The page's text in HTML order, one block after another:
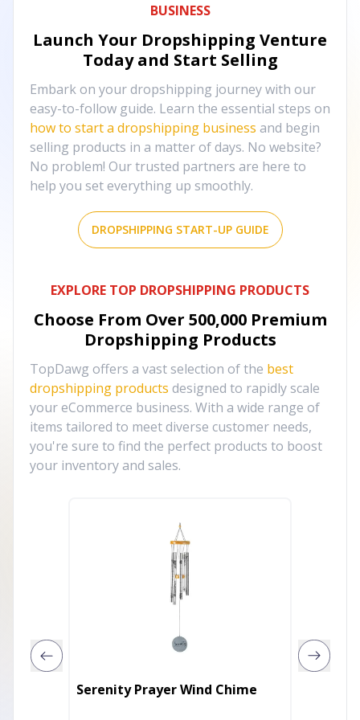
BUSINESS
Launch Your Dropshipping Venture
Today and Start Selling
Embark on your dropshipping journey with our
easy-to-follow guide. Learn the essential steps on
how to start a dropshipping business and begin
selling products in a matter of days. No website?
No problem! Our trusted partners are here to
help you set everything up smoothly.
DROPSHIPPING START-UP GUIDE
EXPLORE TOP DROPSHIPPING PRODUCTS
Choose From Over 500,000 Premium
Dropshipping Products
TopDawg offers a vast selection of the best
dropshipping products designed to rapidly scale
your eCommerce business. With a wide range of
items tailored to meet diverse customer needs,
you're sure to find the perfect products to boost
your inventory and sales.
Serenity Prayer Wind Chime